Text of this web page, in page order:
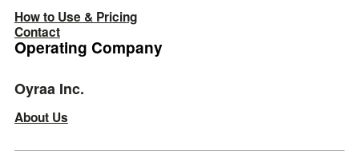
How to Use & Pricing
Contact
Operating Company
Oyraa Inc.
About Us